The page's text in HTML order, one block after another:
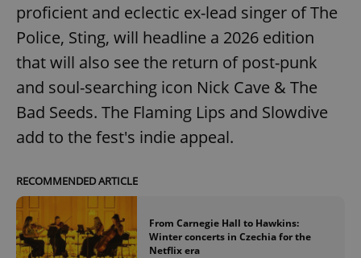
proficient and eclectic ex-lead singer of The
Police, Sting, will headline a 2026 edition
that will also see the return of post-punk
and soul-searching icon Nick Cave & The
Bad Seeds. The Flaming Lips and Slowdive
add to the fest's indie appeal.
RECOMMENDED ARTICLE
From Carnegie Hall to Hawkins:
Winter concerts in Czechia for the
Netflix era